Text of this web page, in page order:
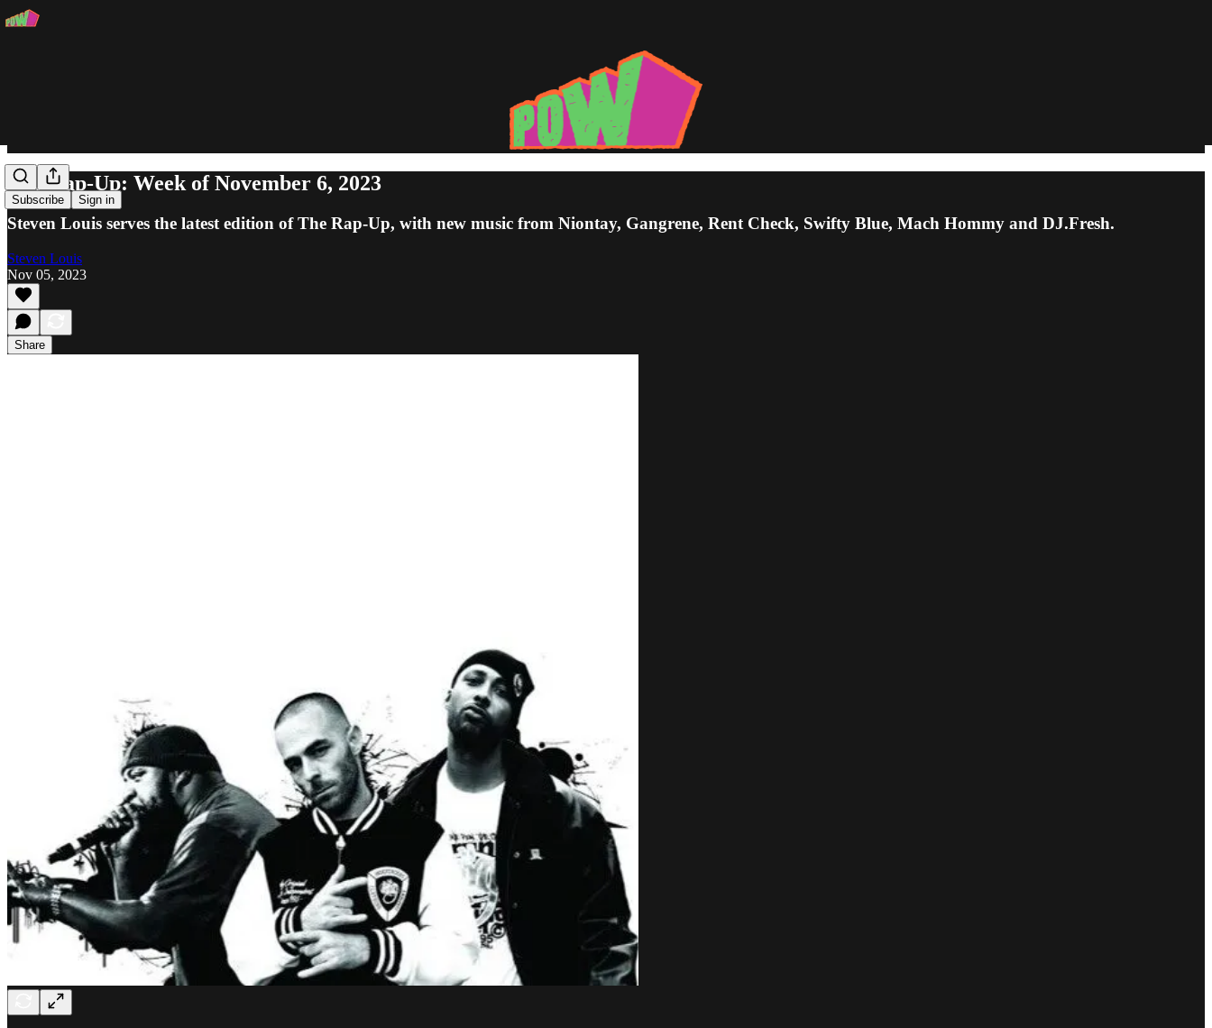
Subscribe Sign in
The Rap-Up: Week of November 6, 2023
Steven Louis serves the latest edition of The Rap-Up, with new music from Niontay, Gangrene, Rent Check, Swifty Blue, Mach Hommy and DJ.Fresh.
Steven Louis
Nov 05, 2023
Share